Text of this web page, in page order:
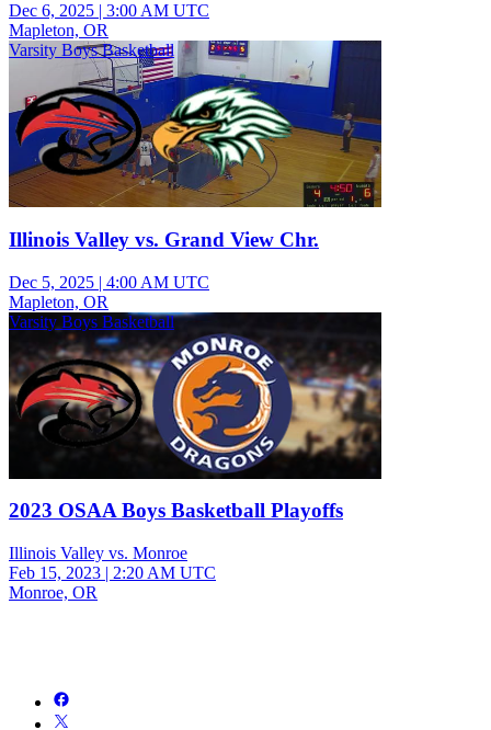
Dec 6, 2025 | 3:00 AM UTC
Mapleton, OR
Varsity Boys Basketball
Illinois Valley vs. Grand View Chr.
Dec 5, 2025 | 4:00 AM UTC
Mapleton, OR
Varsity Boys Basketball
2023 OSAA Boys Basketball Playoffs
Illinois Valley vs. Monroe
Feb 15, 2023 | 2:20 AM UTC
Monroe, OR